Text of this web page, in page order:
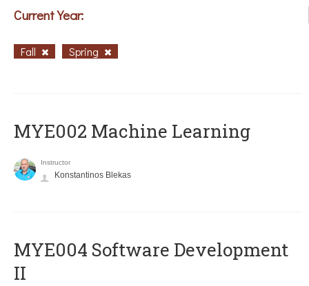
Current Year:
Fall Spring
MYE002 Machine Learning
Instructor
Konstantinos Blekas
MYE004 Software Development
II